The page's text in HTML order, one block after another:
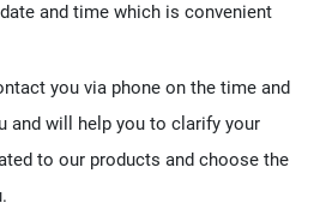
and time which is convenient
you via phone on the time and
and will help you to clarify your
to our products and choose the